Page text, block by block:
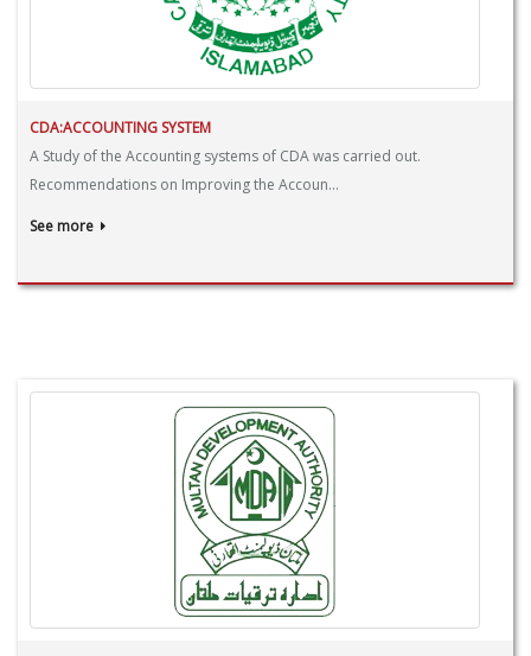
CDA:ACCOUNTING SYSTEM
A Study of the Accounting systems of CDA was carried out.
Recommendations on Improving the Accoun...
See more